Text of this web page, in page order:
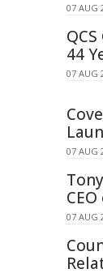
07 AUG
44
07 AUG
07 AUG
07 AUG